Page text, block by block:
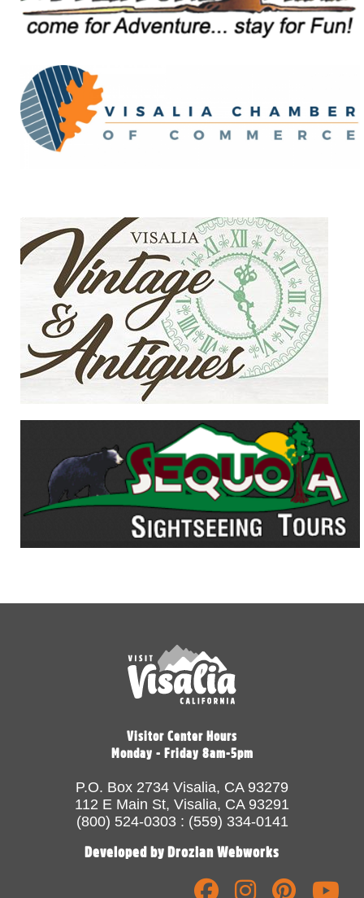
Visitor Center Hours
Monday - Friday 8am-5pm
P.O. Box 2734 Visalia, CA 93279
112 E Main St, Visalia, CA 93291
(800) 524-0303 : (559) 334-0141
Developed by Drozian Webworks